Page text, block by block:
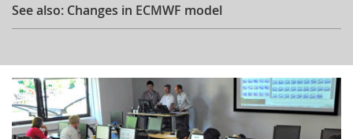
See also: Changes in ECMWF model